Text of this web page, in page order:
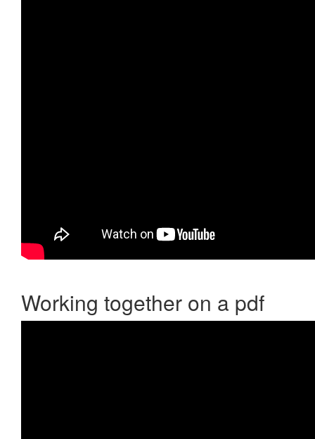
Working together on a pdf